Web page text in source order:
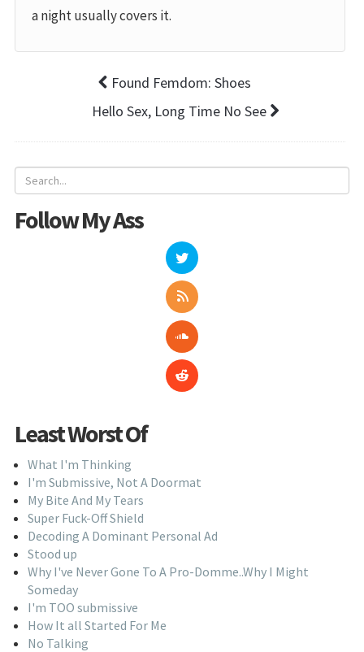
a night usually covers it.
Found Femdom: Shoes
Hello Sex, Long Time No See
Follow My Ass
Least Worst Of
What I'm Thinking
I'm Submissive, Not A Doormat
My Bite And My Tears
Super Fuck-Off Shield
Decoding A Dominant Personal Ad
Stood up
Why I've Never Gone To A Pro-Domme..Why I Might
Someday
I'm TOO submissive
How It all Started For Me
No Talking